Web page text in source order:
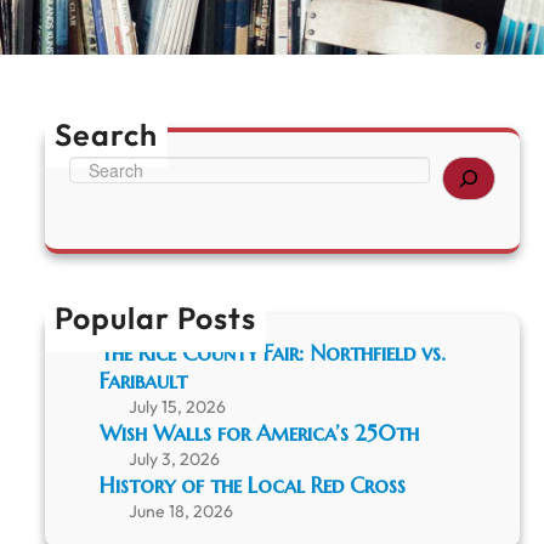
Search
c
Popular Posts
The Rice County Fair: Northfield vs.
Faribault
July 15, 2026
Wish Walls for America’s 250th
July 3, 2026
History of the Local Red Cross
June 18, 2026